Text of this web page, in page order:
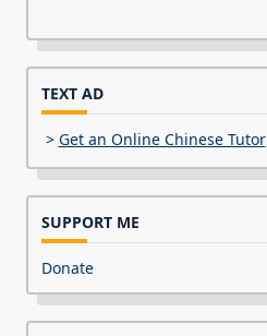
TEXT AD
> Get an Online Chinese Tutor
SUPPORT ME
Donate